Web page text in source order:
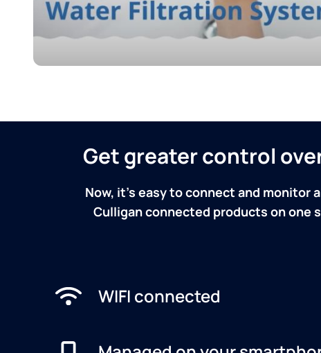
Get greater control
Now, it's easy to connect and monitor
Culligan connected products on one
WIFI connected